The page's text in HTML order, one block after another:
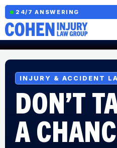
24/7 ANSWERING
INJURY & ACCIDENT
DON’T
A